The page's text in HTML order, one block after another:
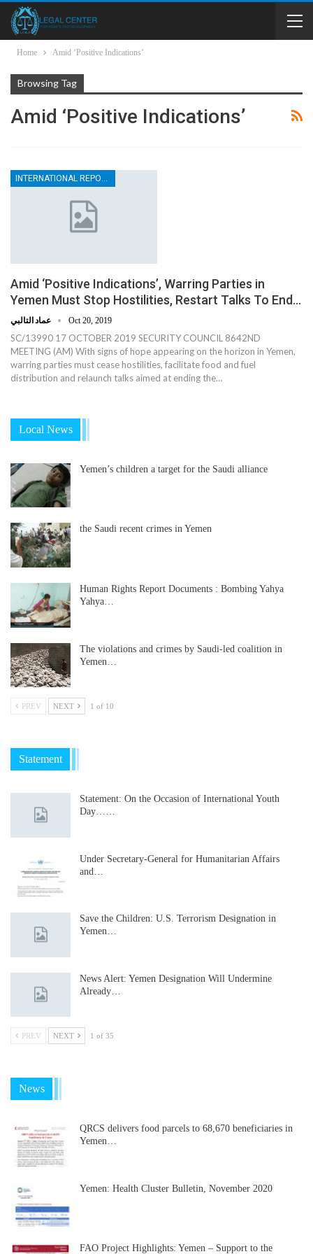
Home Amid ‘Positive Indications’
Browsing Tag
Amid ‘Positive Indications’
Amid ‘Positive Indications’, Warring Parties in
Yemen Must Stop Hostilities, Restart Talks To End…
Oct 20, 2019
SC/13990 17 OCTOBER 2019 SECURITY COUNCIL 8642ND
MEETING (AM) With signs of hope appearing on the horizon in Yemen,
warring parties must cease hostilities, facilitate food and fuel
distribution and relaunch talks aimed at ending the…
Local News
Yemen’s children a target for the Saudi alliance
the Saudi recent crimes in Yemen
Human Rights Report Documents : Bombing Yahya
Yahya…
The violations and crimes by Saudi-led coalition in
Yemen…
PREV NEXT 1 of 10
Statement
Statement: On the Occasion of International Youth
Day……
Under Secretary-General for Humanitarian Affairs
and…
Save the Children: U.S. Terrorism Designation in
Yemen…
News Alert: Yemen Designation Will Undermine
Already…
PREV NEXT 1 of 35
News
QRCS delivers food parcels to 68,670 beneficiaries in
Yemen…
Yemen: Health Cluster Bulletin, November 2020
FAO Project Highlights: Yemen – Support to the